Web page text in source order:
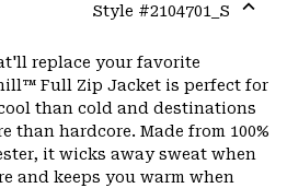
Style #2104701_S
replace your favorite
Full Zip Jacket is perfect for
than cold and destinations
than hardcore. Made from 100%
it wicks away sweat when
and keeps you warm when